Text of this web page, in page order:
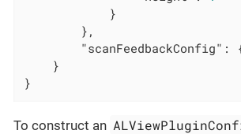
            }
        },
"scanFeedbackConfig" :
    }
}
To construct an